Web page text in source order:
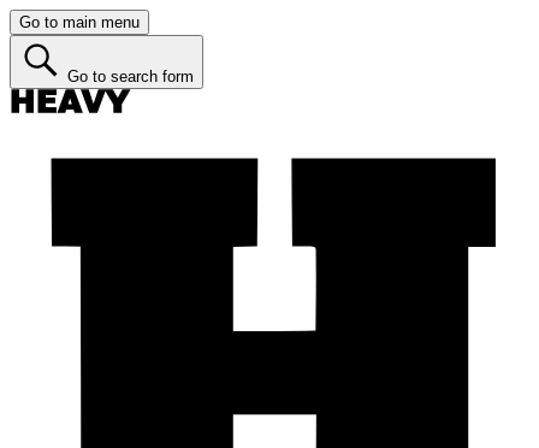
Go to main menu
Go to search form